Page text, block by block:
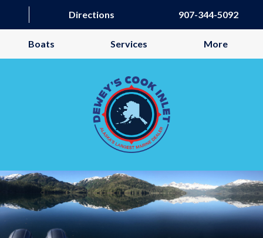
Directions 907-344-5092
Boats Services More